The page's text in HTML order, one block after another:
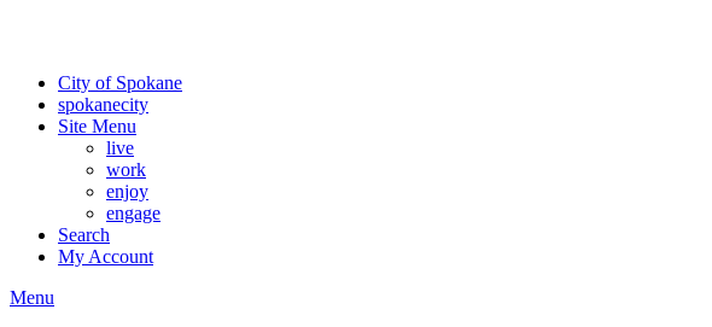
City of Spokane
spokanecity
Site Menu
live
work
enjoy
engage
Search
My Account
Menu